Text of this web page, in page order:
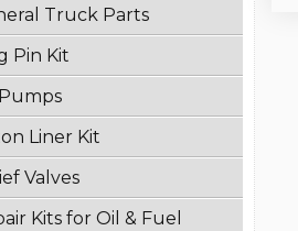
Truck Parts
Pin Kit
Liner Kit
Valves
Kits for Oil & Fuel